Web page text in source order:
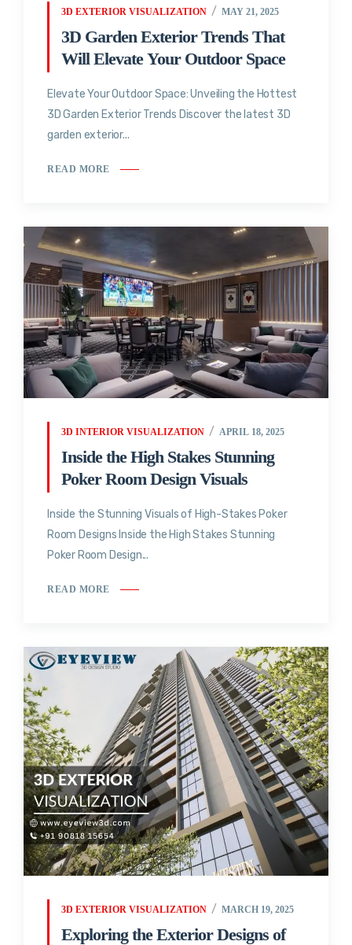
3D EXTERIOR VISUALIZATION MAY 21, 2025
3D Garden Exterior Trends That
Will Elevate Your Outdoor Space
Elevate Your Outdoor Space: Unveiling the Hottest
3D Garden Exterior Trends Discover the latest 3D
garden exterior...
READ MORE
3D INTERIOR VISUALIZATION APRIL 18, 2025
Inside the High Stakes Stunning
Poker Room Design Visuals
Inside the Stunning Visuals of High-Stakes Poker
Room Designs Inside the High Stakes Stunning
Poker Room Design...
READ MORE
3D EXTERIOR VISUALIZATION MARCH 19, 2025
Exploring the Exterior Designs of